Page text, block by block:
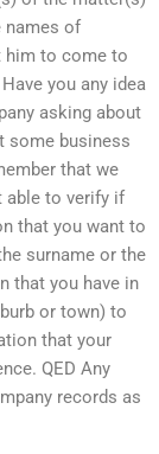
names of
him to come to
you any idea
asking about
some business
that we
able to verify if
that you want to
surname or the
that you have in
or town) to
that your
QED Any
records as